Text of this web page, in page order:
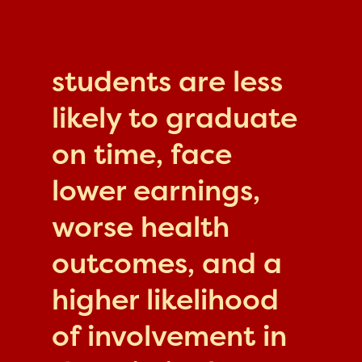
students are less
likely to graduate
on time, face
lower earnings,
worse health
outcomes, and a
higher likelihood
of involvement in